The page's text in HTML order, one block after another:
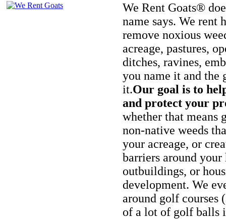
We Rent Goats®
name says. We rent
remove noxious
acreage, pastures,
ditches, ravines,
you name it and the
it.Our goal is to
and protect your
whether that means
non-native weeds
your acreage, or
barriers around your
outbuildings, or
development. We
around golf courses
of a lot of golf balls